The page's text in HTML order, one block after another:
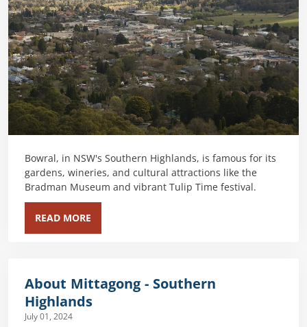
Bowral, in NSW's Southern Highlands, is famous for its
gardens, wineries, and cultural attractions like the
Bradman Museum and vibrant Tulip Time festival.
READ MORE
About Mittagong - Southern
Highlands
July 01, 2024